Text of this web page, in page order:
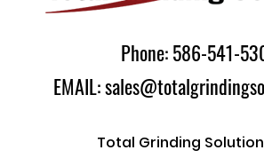
Phone: 586-541-
EMAIL:
Total Grinding